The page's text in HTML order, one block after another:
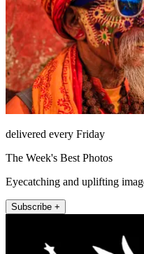
delivered every Friday
The Week's Best Photos
Eyecatching and uplifting
Subscribe +